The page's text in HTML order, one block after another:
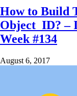
How to Build
Object_ID? –
Week #134
August 6, 2017